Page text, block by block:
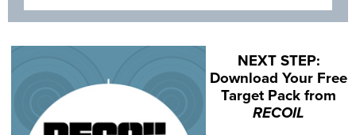
NEXT STEP:
Download Your Free
Target Pack from
RECOIL